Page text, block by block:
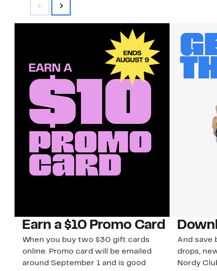
Earn a $10 Promo Card
When you buy two $30 gift cards
online. Promo card will be emailed
around September 1 and is good
And save
drops,
Nordy